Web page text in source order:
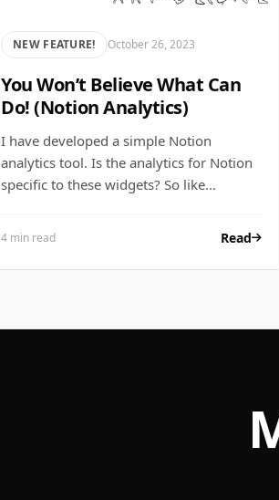
NEW FEATURE! October 26, 2023
You Won’t Believe What Can
Do! (Notion Analytics)
I have developed a simple Notion
analytics tool. Is the analytics for Notion
specific to these widgets? So like…
4 min read Read